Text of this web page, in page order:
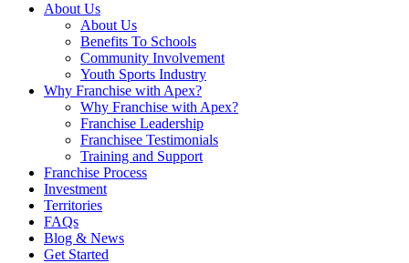
About Us
About Us
Benefits To Schools
Community Involvement
Youth Sports Industry
Why Franchise with Apex?
Why Franchise with Apex?
Franchise Leadership
Franchisee Testimonials
Training and Support
Franchise Process
Investment
Territories
FAQs
Blog & News
Get Started